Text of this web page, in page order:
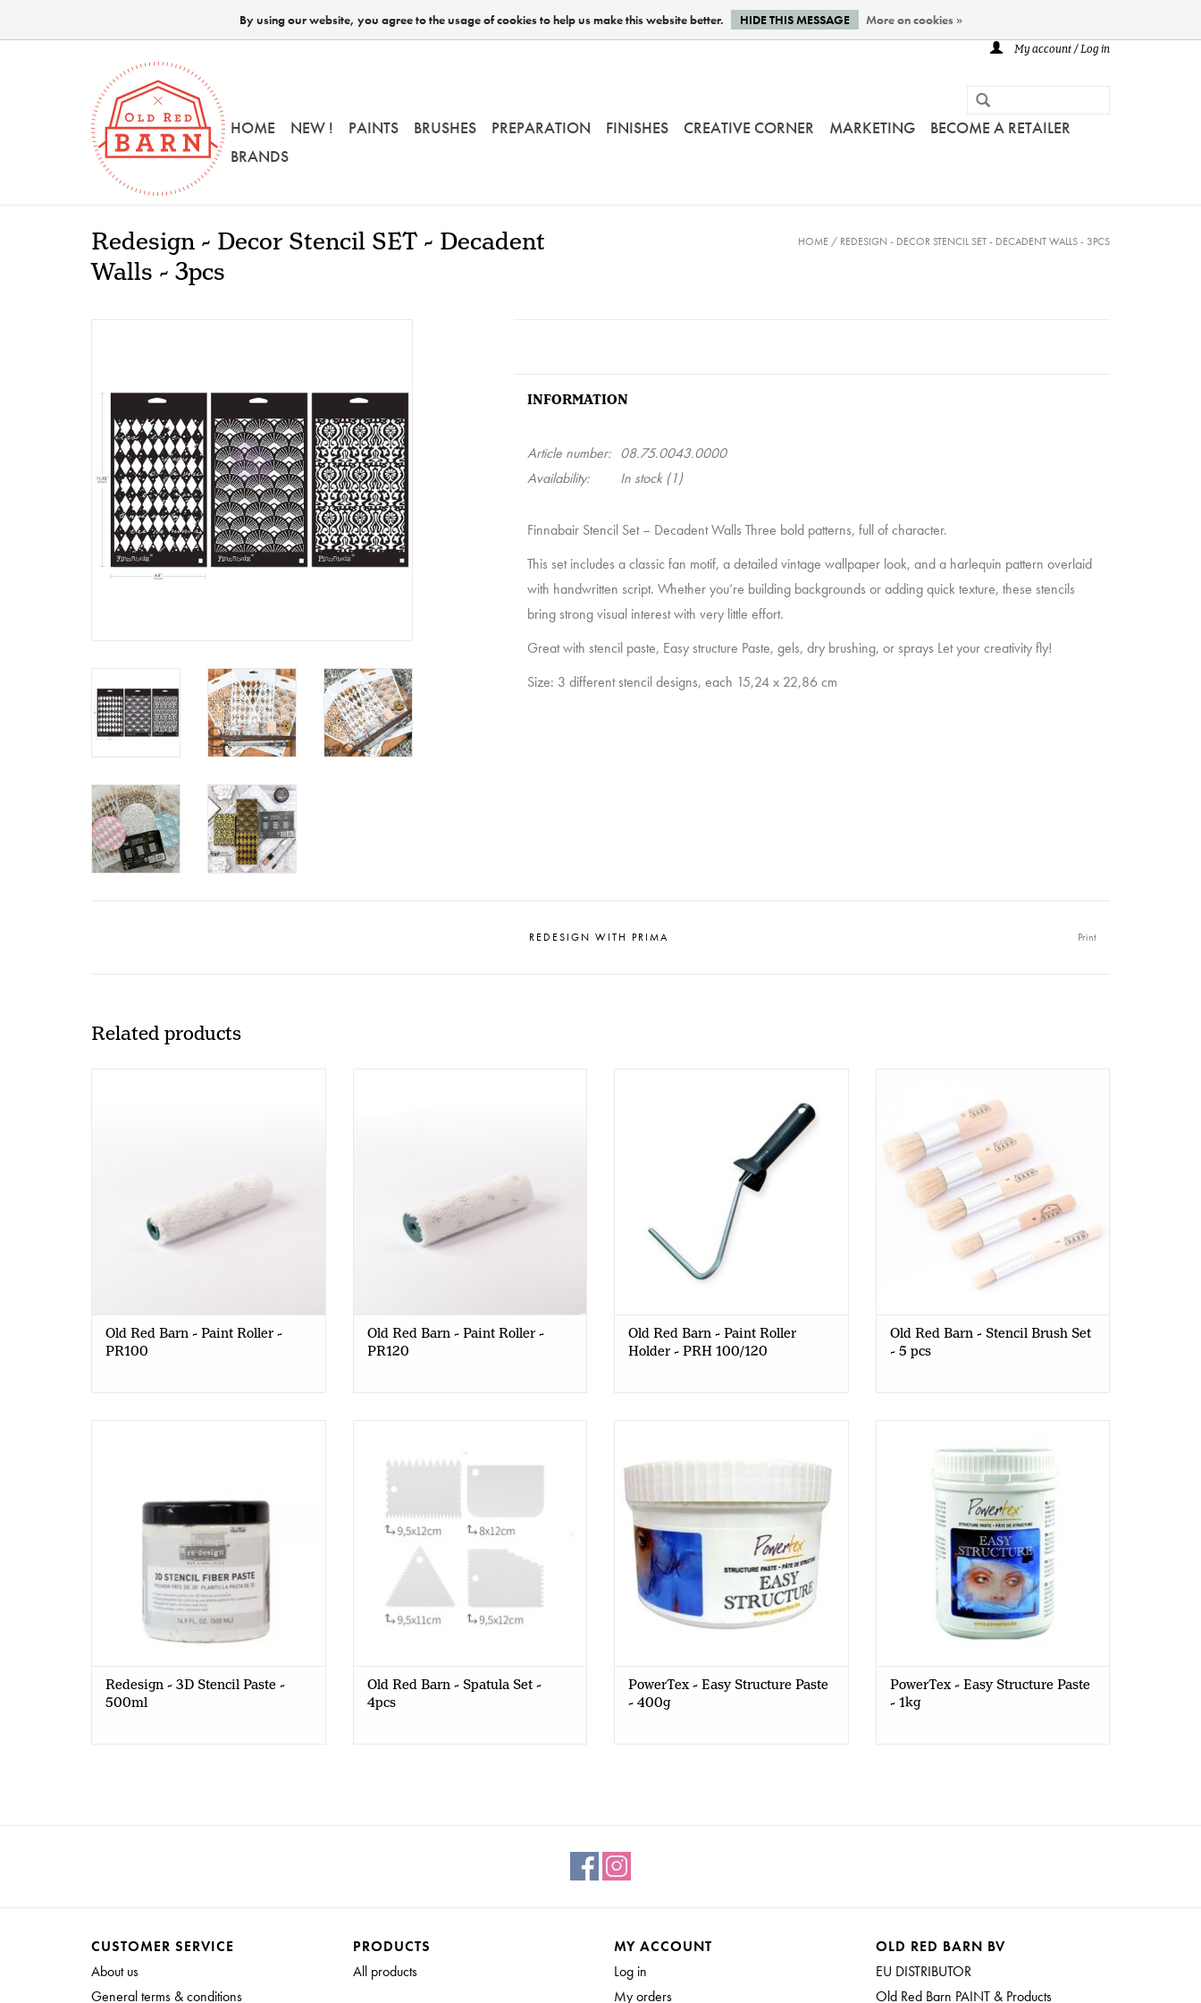
My account / Log in
HOME NEW ! PAINTS BRUSHES PREPARATION FINISHES CREATIVE CORNER MARKETING
BECOME A RETAILER
BRANDS
Redesign - Decor Stencil SET - Decadent
Walls - 3pcs
HOME / REDESIGN - DECOR STENCIL SET - DECADENT WALLS - 3PCS
INFORMATION
Article number: 08.75.0043.0000
Availability:
In stock(1)
Finnabair Stencil Set – Decadent Walls Three bold patterns, full of character.
This set includes a classic fan motif, a detailed vintage wallpaper look, and a harlequin pattern overlaid
with handwritten script. Whether you’re building backgrounds or adding quick texture, these stencils
bring strong visual interest with very little effort.
Great with stencil paste, Easy structure Paste, gels, dry brushing, or sprays Let your creativity fly!
Size: 3 different stencil designs, each 15,24 x 22,86 cm
REDESIGN WITH PRIMA Print
Related products
Old Red Barn - Paint Roller -
PR100
Old Red Barn - Paint Roller -
PR120
Old Red Barn - Paint Roller
Holder - PRH 100/120
Old Red Barn - Stencil Brush Set
- 5 pcs
Redesign - 3D Stencil Paste -
500ml
Old Red Barn - Spatula Set -
4pcs
PowerTex - Easy Structure Paste
- 400g
PowerTex - Easy Structure Paste
- 1kg
CUSTOMER SERVICE
About us
General terms & conditions
PRODUCTS
All products
MY ACCOUNT
Log in
My orders
OLD RED BARN BV
EU DISTRIBUTOR
Old Red Barn PAINT & Products
By using our website, you agree to the usage of cookies to help us make this website better. HIDE THIS MESSAGE More on cookies »